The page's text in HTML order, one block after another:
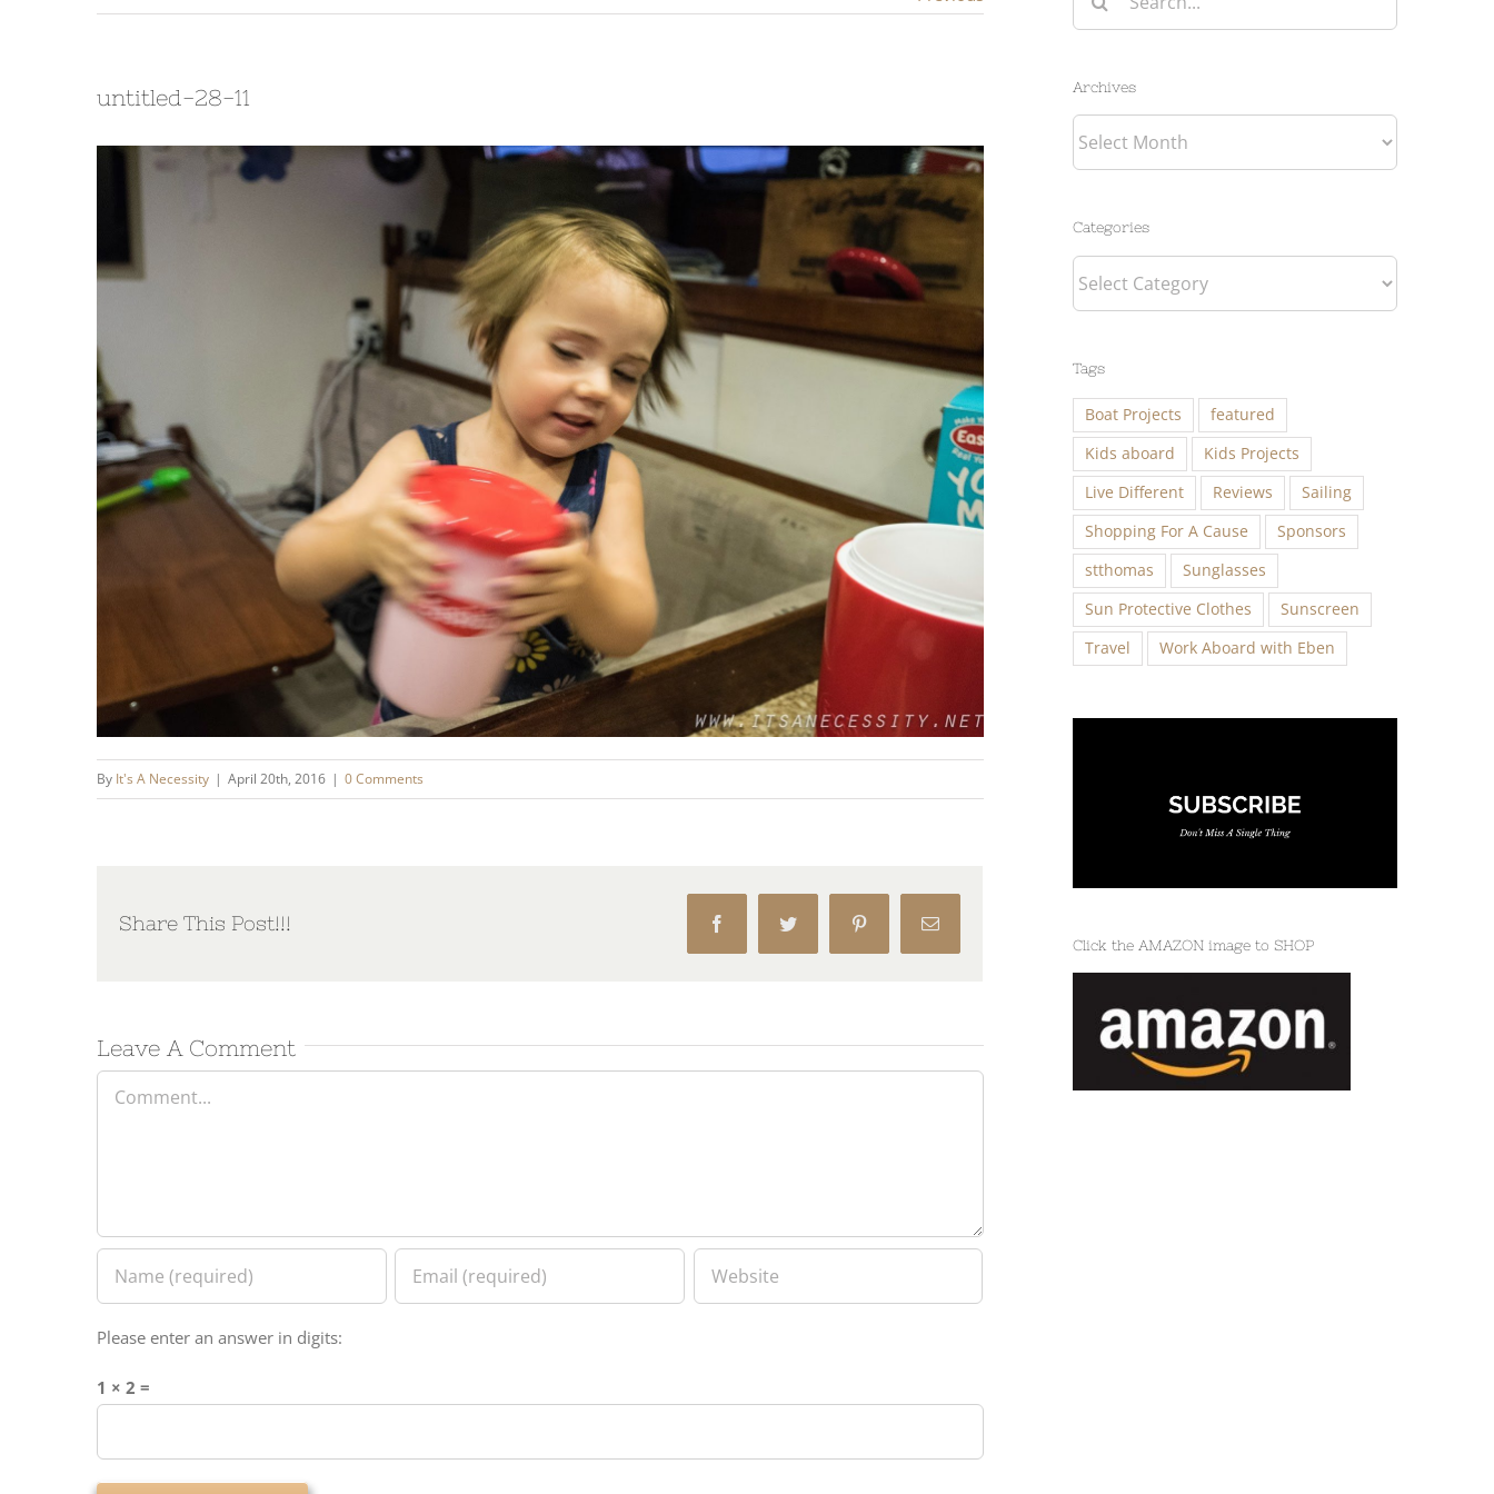
untitled-28-11
By It's A Necessity | April 20th, 2016 | 0 Comments
Share This Post!!! FacebookTwitter Pinterest Email
Leave A Comment
Comment
Please enter an answer in digits:
1 × 2 =
for:
Archives
Archives
Categories
Categories
Tags
Boat Projects
featured
Kids aboard
Kids Projects
Live Different
Reviews
Sailing
Shopping For A Cause
Sponsors
stthomas
Sunglasses
Sun Protective Clothes
Sunscreen
Travel
Work Aboard with Eben
Click the AMAZON image to SHOP